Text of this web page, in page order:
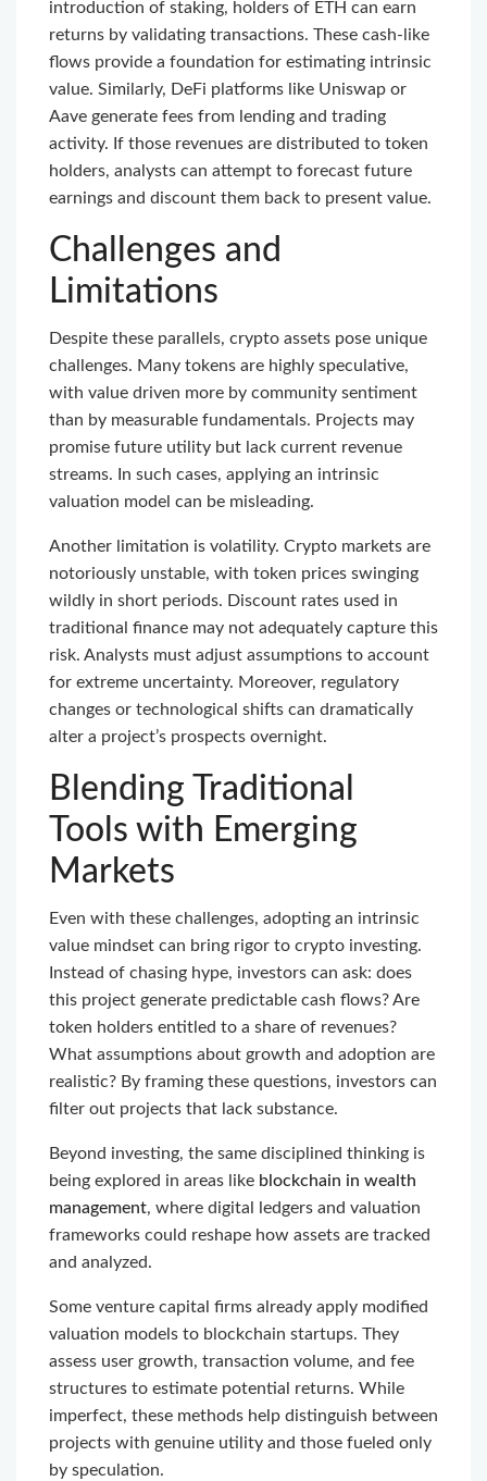
introduction of staking, holders of ETH can earn
returns by validating transactions. These cash-like
flows provide a foundation for estimating intrinsic
value. Similarly, DeFi platforms like Uniswap or
Aave generate fees from lending and trading
activity. If those revenues are distributed to token
holders, analysts can attempt to forecast future
earnings and discount them back to present value.
Challenges and
Limitations
Despite these parallels, crypto assets pose unique
challenges. Many tokens are highly speculative,
with value driven more by community sentiment
than by measurable fundamentals. Projects may
promise future utility but lack current revenue
streams. In such cases, applying an intrinsic
valuation model can be misleading.
Another limitation is volatility. Crypto markets are
notoriously unstable, with token prices swinging
wildly in short periods. Discount rates used in
traditional finance may not adequately capture this
risk. Analysts must adjust assumptions to account
for extreme uncertainty. Moreover, regulatory
changes or technological shifts can dramatically
alter a project’s prospects overnight.
Blending Traditional
Tools with Emerging
Markets
Even with these challenges, adopting an intrinsic
value mindset can bring rigor to crypto investing.
Instead of chasing hype, investors can ask: does
this project generate predictable cash flows? Are
token holders entitled to a share of revenues?
What assumptions about growth and adoption are
realistic? By framing these questions, investors can
filter out projects that lack substance.
Beyond investing, the same disciplined thinking is
being explored in areas like blockchain in wealth
management, where digital ledgers and valuation
frameworks could reshape how assets are tracked
and analyzed.
Some venture capital firms already apply modified
valuation models to blockchain startups. They
assess user growth, transaction volume, and fee
structures to estimate potential returns. While
imperfect, these methods help distinguish between
projects with genuine utility and those fueled only
by speculation.